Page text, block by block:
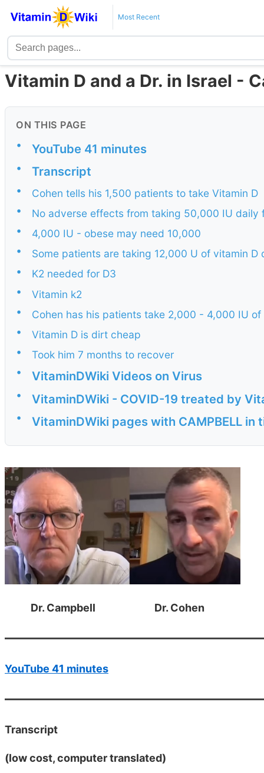
Most Recent
Vitamin D and a Dr. in Israel -
ON THIS PAGE
• YouTube 41 minutes
• Transcript
•
Cohen tells his 1,500 patients to take Vitamin D
•
No adverse effects from taking 50,000 IU daily
•
4,000 IU - obese may need 10,000
•
Some patients are taking 12,000 U of vitamin D
•
K2 needed for D3
•
Vitamin k2
•
Cohen has his patients take 2,000 - 4,000 IU of
•
Vitamin D is dirt cheap
•
Took him 7 months to recover
•
VitaminDWiki Videos on Virus
• VitaminDWiki - COVID-19 treated by
• VitaminDWiki pages with CAMPBELL in
Dr. Campbell Dr. Cohen
YouTube 41 minutes
Transcript
(low cost, computer translated)